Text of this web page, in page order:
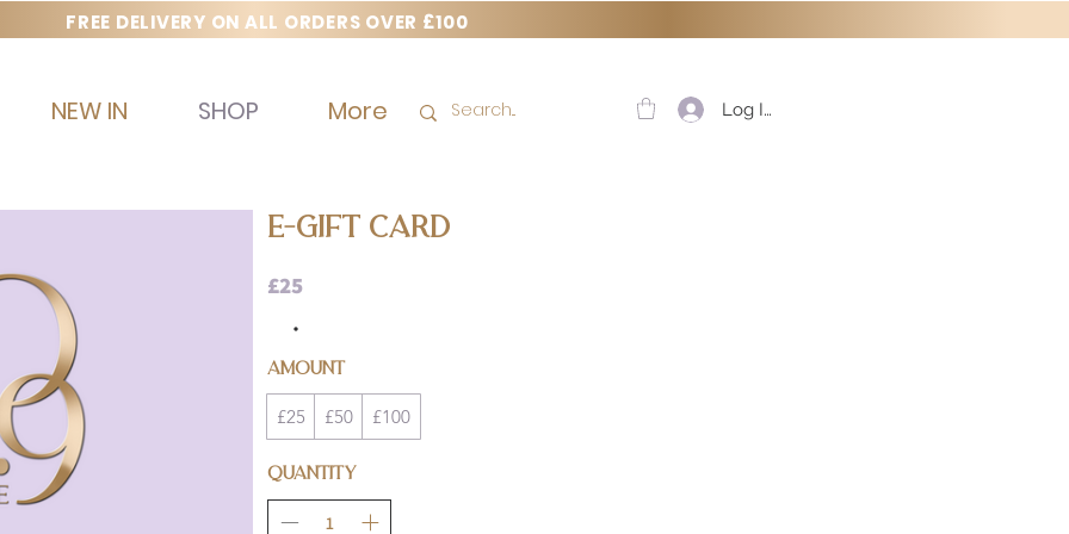
FREE DELIVERY ON ALL ORDERS OVER £100
NEW IN SHOP More Log In
E-GIFT CARD
£25
Amount
£25 £50 £100
Quantity